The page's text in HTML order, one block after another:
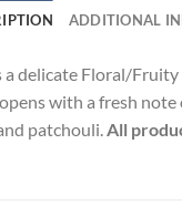
ADDITIONAL
a delicate Floral/
with a fresh
patchouli.All